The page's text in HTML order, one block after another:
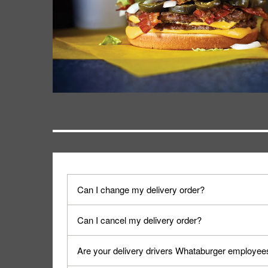
Can I change my delivery order?
The order can be canceled on the Order Status
Can I cancel my delivery order?
You can cancel a delivery on the Order Status
cancellation. The Order Status screen can be
Are your delivery drivers Whataburger